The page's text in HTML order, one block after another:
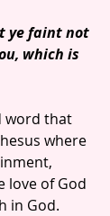
ye faint not
which is
where
love of God
in God.